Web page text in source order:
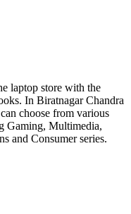
laptop store with the
In Biratnagar Chandra
choose from various
Gaming, Multimedia,
and Consumer series.